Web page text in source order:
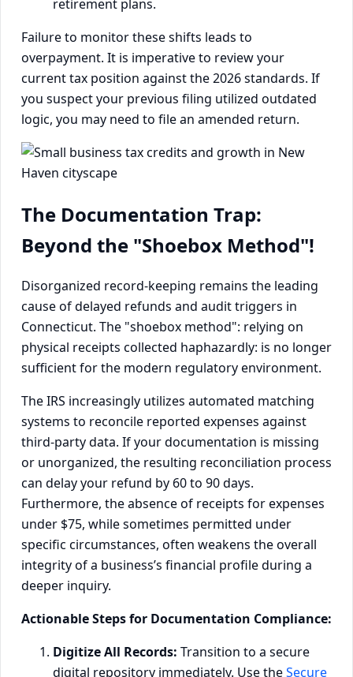
retirement plans.
Failure to monitor these shifts leads to
overpayment. It is imperative to review your
current tax position against the 2026 standards. If
you suspect your previous filing utilized outdated
logic, you may need to file an amended return.
The Documentation Trap:
Beyond the "Shoebox Method"!
Disorganized record-keeping remains the leading
cause of delayed refunds and audit triggers in
Connecticut. The "shoebox method": relying on
physical receipts collected haphazardly: is no longer
sufficient for the modern regulatory environment.
The IRS increasingly utilizes automated matching
systems to reconcile reported expenses against
third-party data. If your documentation is missing
or unorganized, the resulting reconciliation process
can delay your refund by 60 to 90 days.
Furthermore, the absence of receipts for expenses
under $75, while sometimes permitted under
specific circumstances, often weakens the overall
integrity of a business’s financial profile during a
deeper inquiry.
Actionable Steps for Documentation Compliance:
Digitize All Records: Transition to a secure
digital repository immediately. Use theSecure